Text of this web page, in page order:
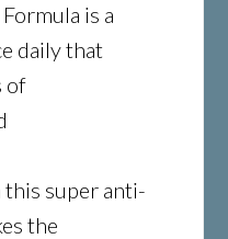
is a
daily that
of
super anti-
the